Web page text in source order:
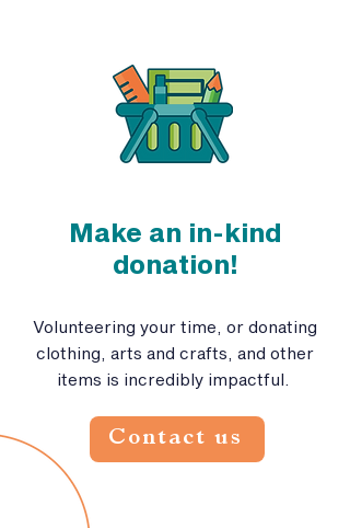
Make an in-kind
donation!
Volunteering your time, or donating
clothing, arts and crafts, and other
items is incredibly impactful.
Contact us